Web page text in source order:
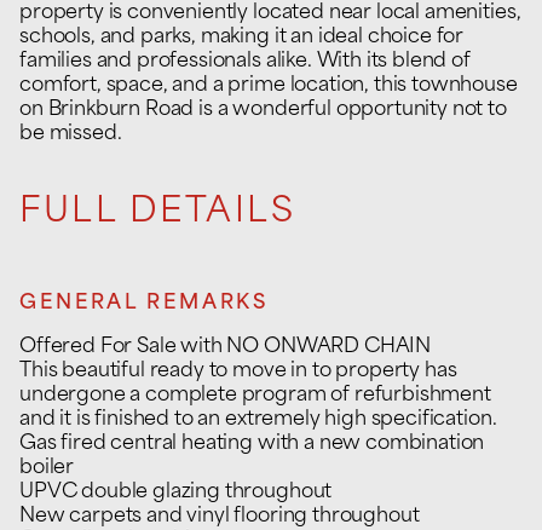
property is conveniently located near local amenities,
schools, and parks, making it an ideal choice for
families and professionals alike. With its blend of
comfort, space, and a prime location, this townhouse
on Brinkburn Road is a wonderful opportunity not to
be missed.
FULL DETAILS
GENERAL REMARKS
Offered For Sale with NO ONWARD CHAIN
This beautiful ready to move in to property has
undergone a complete program of refurbishment
and it is finished to an extremely high specification.
Gas fired central heating with a new combination
boiler
UPVC double glazing throughout
New carpets and vinyl flooring throughout